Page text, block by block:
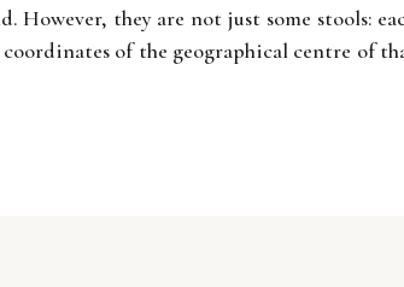
However, they are not just some stools:
of the geographical centre of